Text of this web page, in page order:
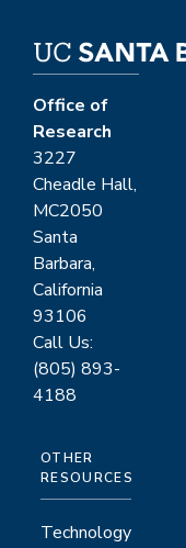
Office of
Research
3227
Cheadle Hall,
MC2050
Santa
Barbara,
California
93106
Call Us:
(805) 893-
4188
OTHER
RESOURCES
Technology